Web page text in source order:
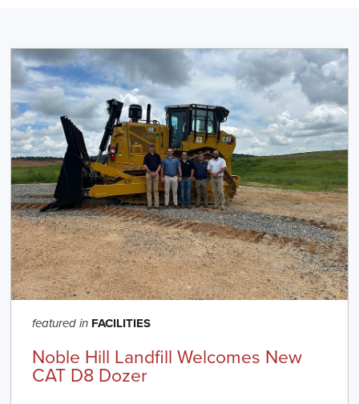
featured in FACILITIES
Noble Hill Landfill Welcomes New
CAT D8 Dozer